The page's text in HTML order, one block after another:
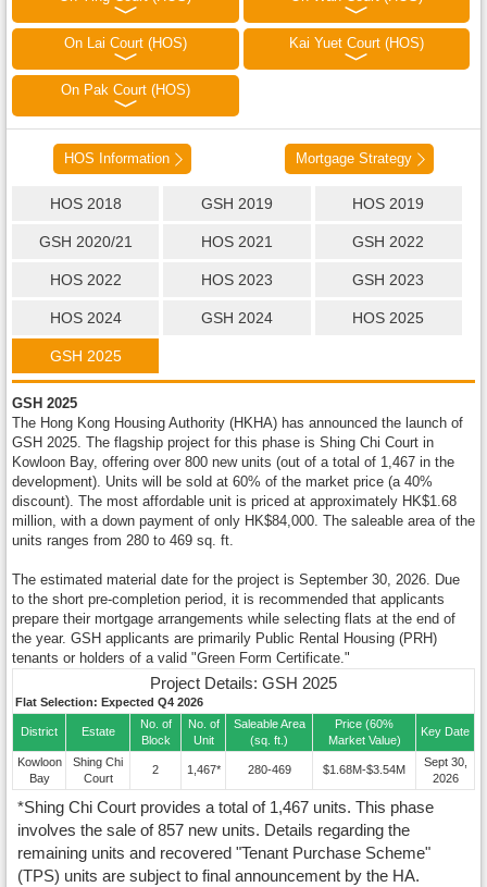
On Lai Court (HOS) Kai Yuet Court (HOS)
On Pak Court (HOS)
HOS Information Mortgage Strategy
HOS 2018 GSH 2019 HOS 2019
GSH 2020/21 HOS 2021 GSH 2022
HOS 2022 HOS 2023 GSH 2023
HOS 2024 GSH 2024 HOS 2025
GSH 2025
GSH 2025
The Hong Kong Housing Authority (HKHA) has announced the launch of
GSH 2025. The flagship project for this phase is Shing Chi Court in
Kowloon Bay, offering over 800 new units (out of a total of 1,467 in the
development). Units will be sold at 60% of the market price (a 40%
discount). The most affordable unit is priced at approximately HK$1.68
million, with a down payment of only HK$84,000. The saleable area of the
units ranges from 280 to 469 sq. ft.
The estimated material date for the project is September 30, 2026. Due
to the short pre-completion period, it is recommended that applicants
prepare their mortgage arrangements while selecting flats at the end of
the year. GSH applicants are primarily Public Rental Housing (PRH)
tenants or holders of a valid "Green Form Certificate."
Project Details: GSH 2025
Flat Selection: Expected Q4 2026
District Estate
No. of
Block
No. of
Unit
Saleable Area
(sq. ft.)
Price (60%
Market Value)
Key Date
Kowloon
Bay
Shing Chi
Court
2 1,467* 280-469 $1.68M-$3.54M
Sept 30,
2026
*Shing Chi Court provides a total of 1,467 units. This phase
involves the sale of 857 new units. Details regarding the
remaining units and recovered "Tenant Purchase Scheme"
(TPS) units are subject to final announcement by the HA.